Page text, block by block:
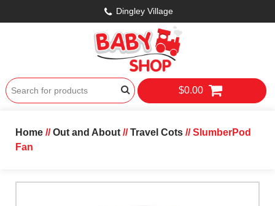
Dingley Village
$0.00
Home//Out and About//Travel Cots// SlumberPod
Fan